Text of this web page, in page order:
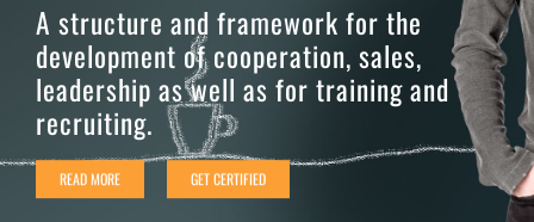
A structure and framework for the
development of cooperation, sales,
leadership as well as for training and
recruiting.
READ MORE GET CERTIFIED